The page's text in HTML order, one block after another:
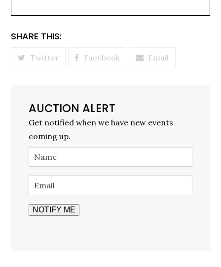
SHARE THIS:
Twitter Facebook Email
AUCTION ALERT
Get notified when we have new events
coming up.